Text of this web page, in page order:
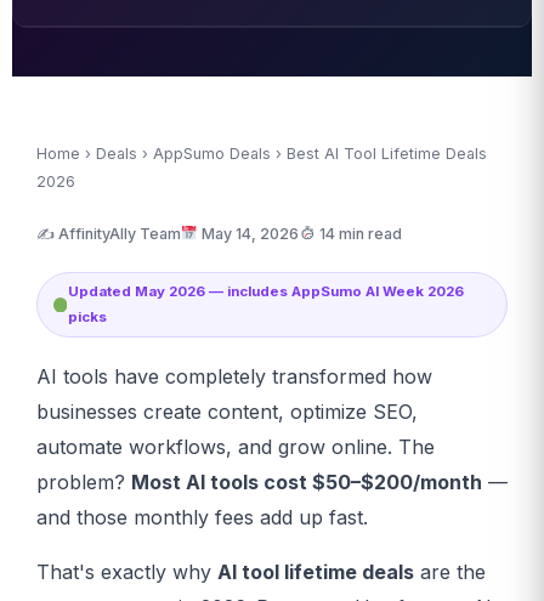
Home › Deals › AppSumo Deals › Best AI Tool Lifetime Deals
2026
✍️ AffinityAlly Team May 14, 2026 14 min read
Updated May 2026 — includes AppSumo AI Week 2026
picks
AI tools have completely transformed how
businesses create content, optimize SEO,
automate workflows, and grow online. The
problem? Most AI tools cost $50–$200/month —
and those monthly fees add up fast.
That's exactly why AI tool lifetime deals are the